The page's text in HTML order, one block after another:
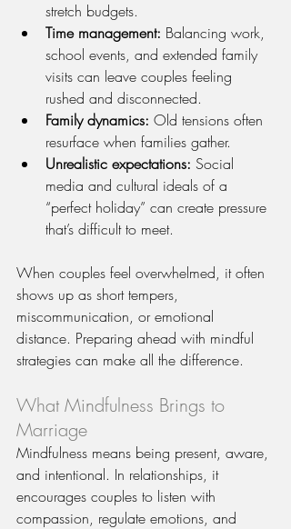
stretch budgets.
Time management: Balancing work,
school events, and extended family
visits can leave couples feeling
rushed and disconnected.
Family dynamics: Old tensions often
resurface when families gather.
Unrealistic expectations: Social
media and cultural ideals of a
“perfect holiday” can create pressure
that’s difficult to meet.
When couples feel overwhelmed, it often
shows up as short tempers,
miscommunication, or emotional
distance. Preparing ahead with mindful
strategies can make all the difference.
What Mindfulness Brings to
Marriage
Mindfulness means being present, aware,
and intentional. In relationships, it
encourages couples to listen with
compassion, regulate emotions, and